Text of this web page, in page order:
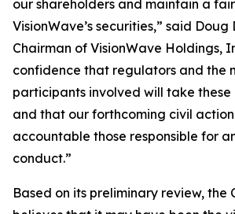
our shareholders and maintain a
VisionWave’s securities,” said
Chairman of VisionWave Holdings,
confidence that regulators and the
participants involved will take these
and that our forthcoming civil
accountable those responsible for
conduct.”
Based on its preliminary review, the